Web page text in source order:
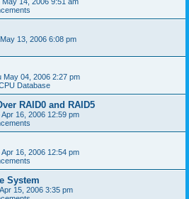
13, 2006 6:08 pm
May 04, 2006 2:27 pm
Database
RAID0 and RAID5
Apr 16, 2006 12:59 pm
Apr 16, 2006 12:54 pm
System
15, 2006 3:35 pm